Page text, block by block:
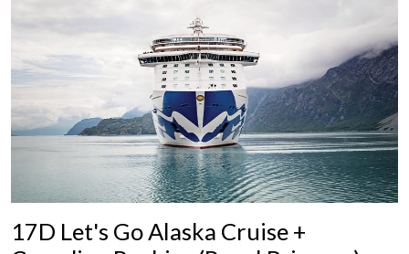
17D Let's Go Alaska Cruise +